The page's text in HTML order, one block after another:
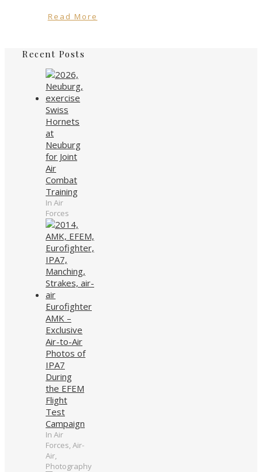
Read More
Recent Posts
Swiss
Hornets
at
Neuburg
for Joint
Air
Combat
Training
In Air
Forces
Eurofighter
AMK –
Exclusive
Air-to-Air
Photos of
IPA7
During
the EFEM
Flight
Test
Campaign
In Air
Forces, Air-
Air,
Photography